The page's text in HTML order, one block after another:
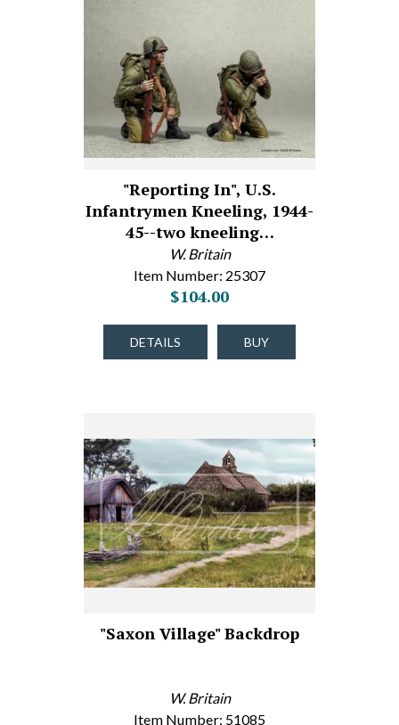
"Reporting In", U.S.
Infantrymen Kneeling, 1944-
45--two kneeling…
W. Britain
Item Number: 25307
$104.00
DETAILS BUY
"Saxon Village" Backdrop
W. Britain
Item Number: 51085